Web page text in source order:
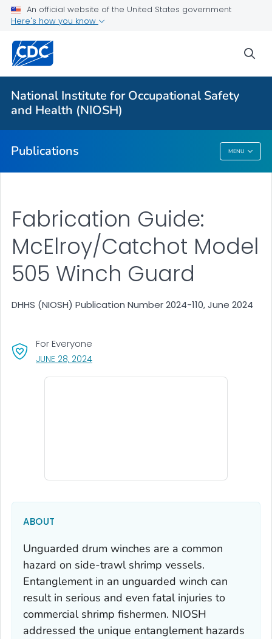
An official website of the United States government
Here's how you know
National Institute for Occupational Safety
and Health (NIOSH)
Publications MENU
NIOSH Infographics Resources
Numbered Communication Products - All
VIEW ALL
Publications
Fabrication Guide:
McElroy/Catchot Model
505 Winch Guard
DHHS (NIOSH) Publication Number 2024-110, June 2024
For Everyone
JUNE 28, 2024, VISIT LINK FOR DETAILS.
ABOUT
Unguarded drum winches are a common
hazard on side-trawl shrimp vessels.
Entanglement in an unguarded winch can
result in serious and even fatal injuries to
commercial shrimp fishermen. NIOSH
addressed the unique entanglement hazards